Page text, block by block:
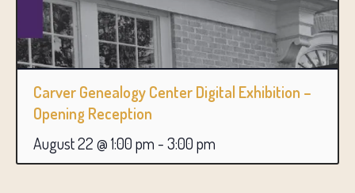
Carver Genealogy Center Digital Exhibition –
Opening Reception
August 22 @ 1:00 pm - 3:00 pm